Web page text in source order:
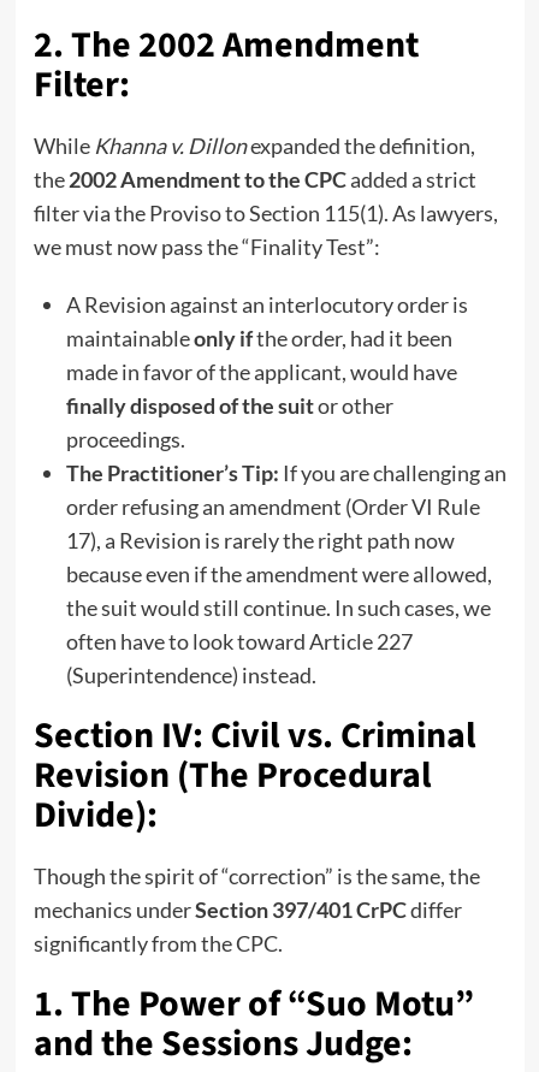
2. The 2002 Amendment
Filter:
While Khanna v. Dillonexpanded the definition,
the2002 Amendment to the CPCadded a strict
filter via the Proviso to Section 115(1). As lawyers,
we must now pass the “Finality Test”:
A Revision against an interlocutory order is
maintainableonly ifthe order, had it been
made in favor of the applicant, would have
finally disposed of the suitor other
proceedings.
The Practitioner’s Tip: If you are challenging an
order refusing an amendment (Order VI Rule
17), a Revision is rarely the right path now
because even if the amendment were allowed,
the suit would still continue. In such cases, we
often have to look toward Article 227
(Superintendence) instead.
Section IV: Civil vs. Criminal
Revision (The Procedural
Divide):
Though the spirit of “correction” is the same, the
mechanics underSection 397/401 CrPCdiffer
significantly from the CPC.
1. The Power of “Suo Motu”
and the Sessions Judge: